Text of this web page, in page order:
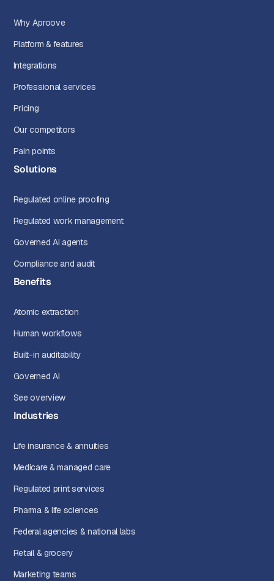
Why Aproove
Platform & features
Integrations
Professional services
Pricing
Our competitors
Pain points
Solutions
Regulated online proofing
Regulated work management
Governed AI agents
Compliance and audit
Benefits
Atomic extraction
Human workflows
Built-in auditability
Governed AI
See overview
Industries
Life insurance & annuities
Medicare & managed care
Regulated print services
Pharma & life sciences
Federal agencies & national labs
Retail & grocery
Marketing teams